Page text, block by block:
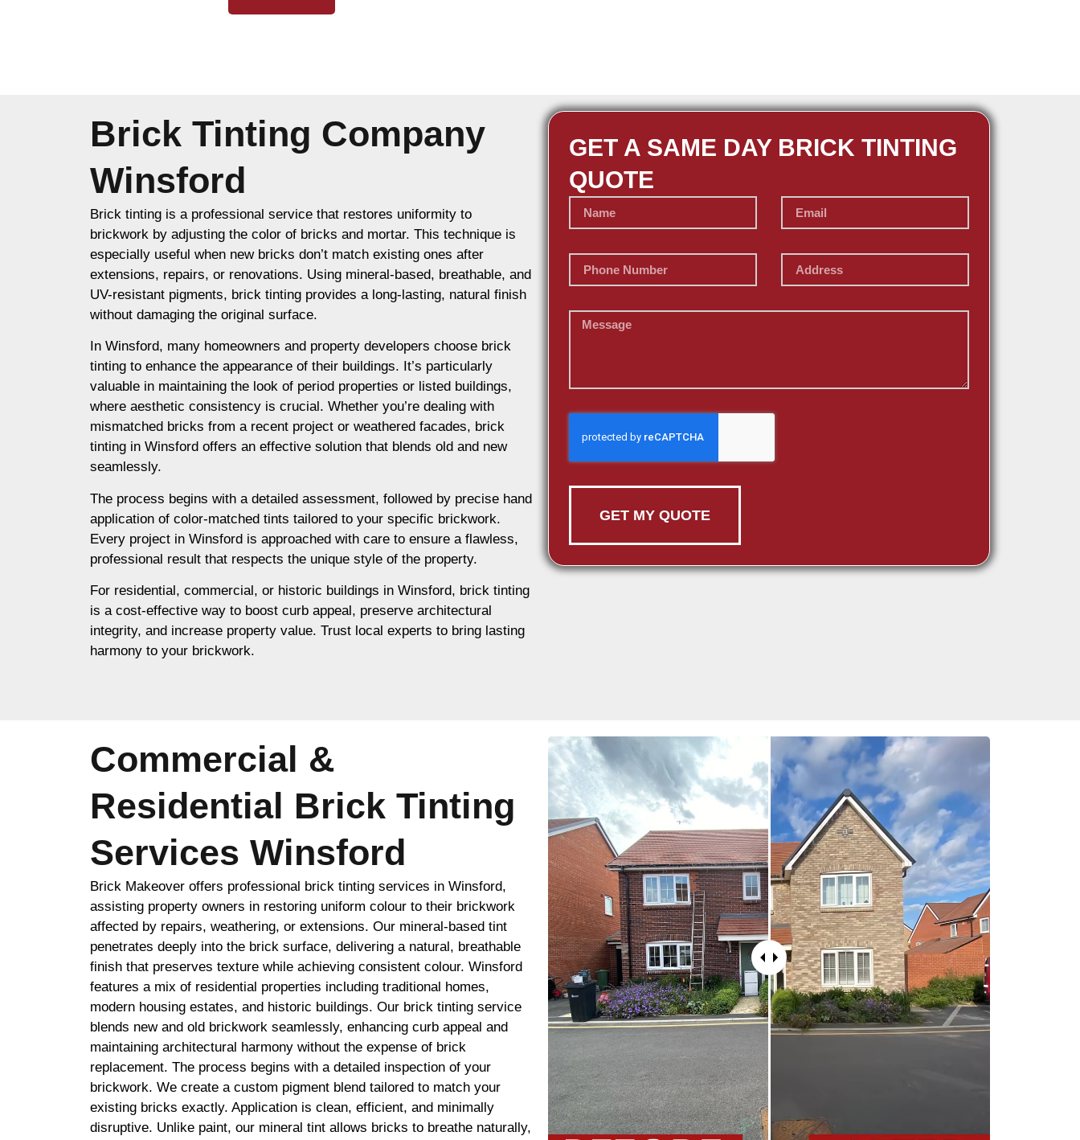
Brick Tinting Company
Winsford
Brick tinting is a professional service that restores uniformity to
brickwork by adjusting the color of bricks and mortar. This technique is
especially useful when new bricks don’t match existing ones after
extensions, repairs, or renovations. Using mineral-based, breathable, and
UV-resistant pigments, brick tinting provides a long-lasting, natural finish
without damaging the original surface.
In Winsford, many homeowners and property developers choose brick
tinting to enhance the appearance of their buildings. It’s particularly
valuable in maintaining the look of period properties or listed buildings,
where aesthetic consistency is crucial. Whether you’re dealing with
mismatched bricks from a recent project or weathered facades, brick
tinting in Winsford offers an effective solution that blends old and new
seamlessly.
The process begins with a detailed assessment, followed by precise hand
application of color-matched tints tailored to your specific brickwork.
Every project in Winsford is approached with care to ensure a flawless,
professional result that respects the unique style of the property.
For residential, commercial, or historic buildings in Winsford, brick tinting
is a cost-effective way to boost curb appeal, preserve architectural
integrity, and increase property value. Trust local experts to bring lasting
harmony to your brickwork.
GET A SAME DAY BRICK TINTING
QUOTE
GET MY QUOTE
Commercial &
Residential Brick Tinting
Services Winsford
Brick Makeover offers professional brick tinting services in Winsford,
assisting property owners in restoring uniform colour to their brickwork
affected by repairs, weathering, or extensions. Our mineral-based tint
penetrates deeply into the brick surface, delivering a natural, breathable
finish that preserves texture while achieving consistent colour. Winsford
features a mix of residential properties including traditional homes,
modern housing estates, and historic buildings. Our brick tinting service
blends new and old brickwork seamlessly, enhancing curb appeal and
maintaining architectural harmony without the expense of brick
replacement. The process begins with a detailed inspection of your
brickwork. We create a custom pigment blend tailored to match your
existing bricks exactly. Application is clean, efficient, and minimally
disruptive. Unlike paint, our mineral tint allows bricks to breathe naturally,